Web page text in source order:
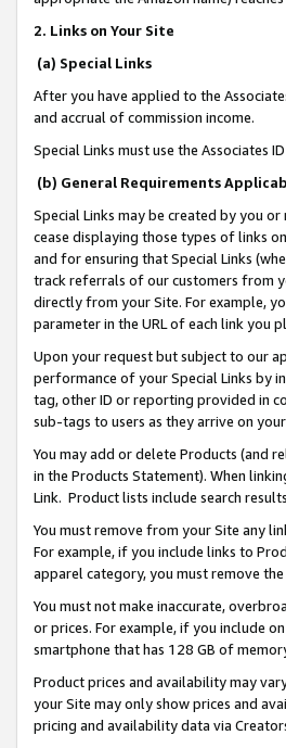
2. Links on Your Site
(a) Special Links
After you have applied to the
and accrual of commission income.
Special Links must use the Associates
(b) General Requirements
Special Links may be created by you
cease displaying those types of links
and for ensuring that Special Links
track referrals of our customers from
directly from your Site. For example,
parameter in the URL of each link you
Upon your request but subject to our
performance of your Special Links by
tag, other ID or reporting provided in
sub-tags to users as they arrive on
You may add or delete Products (and
in the Products Statement). When
Link. Product lists include search
You must remove from your Site any
For example, if you include links to
apparel category, you must remove
You must not make inaccurate,
or prices. For example, if you include
smartphone that has 128 GB of
Product prices and availability may
your Site may only show prices and
pricing and availability data via